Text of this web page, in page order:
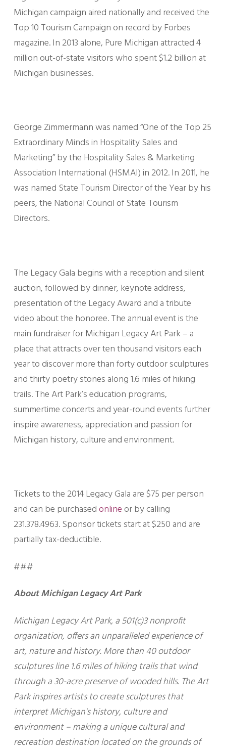
Michigan campaign aired nationally and received the
Top 10 Tourism Campaign on record by Forbes
magazine. In 2013 alone, Pure Michigan attracted 4
million out-of-state visitors who spent $1.2 billion at
Michigan businesses.
George Zimmermann was named “One of the Top 25
Extraordinary Minds in Hospitality Sales and
Marketing” by the Hospitality Sales & Marketing
Association International (HSMAI) in 2012. In 2011, he
was named State Tourism Director of the Year by his
peers, the National Council of State Tourism
Directors.
The Legacy Gala begins with a reception and silent
auction, followed by dinner, keynote address,
presentation of the Legacy Award and a tribute
video about the honoree. The annual event is the
main fundraiser for Michigan Legacy Art Park – a
place that attracts over ten thousand visitors each
year to discover more than forty outdoor sculptures
and thirty poetry stones along 1.6 miles of hiking
trails. The Art Park’s education programs,
summertime concerts and year-round events further
inspire awareness, appreciation and passion for
Michigan history, culture and environment.
Tickets to the 2014 Legacy Gala are $75 per person
and can be purchasedonlineor by calling
231.378.4963. Sponsor tickets start at $250 and are
partially tax-deductible.
###
About Michigan Legacy Art Park
Michigan Legacy Art Park, a 501(c)3 nonprofit
organization, offers an unparalleled experience of
art, nature and history. More than 40 outdoor
sculptures line 1.6 miles of hiking trails that wind
through a 30-acre preserve of wooded hills. The Art
Park inspires artists to create sculptures that
interpret Michigan's history, culture and
environment – making a unique cultural and
recreation destination located on the grounds of